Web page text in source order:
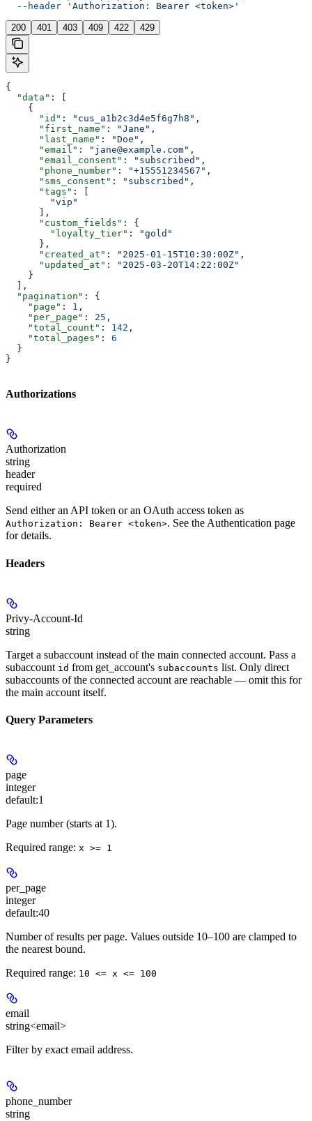
  --header
'Authorization: Bearer <token>'
200 401 403 409 422 429
{
  "data"
: [
    {
      "id"
: "cus_a1b2c3d4e5f6g7h8" ,
      "first_name"
: "Jane" ,
      "last_name"
: "Doe" ,
      "email"
: "jane@example.com" ,
      "email_consent"
: "subscribed" ,
      "phone_number"
: "+15551234567" ,
      "sms_consent"
: "subscribed" ,
      "tags"
: [
        "vip"
      ],
      "custom_fields"
: {
        "loyalty_tier"
:
"gold"
      },
      "created_at"
: "2025-01-15T10:30:00Z" ,
      "updated_at"
:
"2025-03-20T14:22:00Z"
    }
  ],
  "pagination"
: {
    "page"
: 1 ,
    "per_page"
: 25 ,
    "total_count"
: 142 ,
    "total_pages"
: 6
  }
}
Authorizations
Authorization
string
header
required
Send either an API token or an OAuth access token as
Authorization: Bearer <token>. See the Authentication page
for details.
Headers
Privy-Account-Id
string
Target a subaccount instead of the main connected account. Pass a
subaccount id from get_account's subaccounts list. Only direct
subaccounts of the connected account are reachable — omit this for
the main account itself.
Query Parameters
page
integer
default:1
Page number (starts at 1).
Required range: x >= 1
per_page
integer
default:40
Number of results per page. Values outside 10–100 are clamped to
the nearest bound.
Required range: 10 <= x <= 100
email
string<email>
Filter by exact email address.
phone_number
string